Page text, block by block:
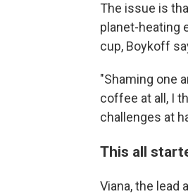
The issue is
planet-heating
cup, Boykoff
"Shaming one
coffee at all, I
challenges at
This all
Viana, the lead